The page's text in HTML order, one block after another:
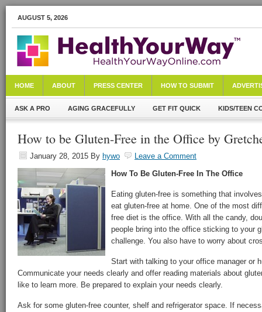
AUGUST 5, 2026
HOME ABOUT PRESS CENTER HOW TO SUBMIT
ASK A PRO AGING GRACEFULLY GET FIT QUICK KIDS/TEEN
How to be Gluten-Free in the Office by
January 28, 2015 By hywo
Leave a Comment
How To Be Gluten-Free In The Office
Eating gluten-free is something that
eat gluten-free at home. One of the most
free diet is the office. With all the candy,
people bring into the office sticking to your
challenge. You also have to worry about
Start with talking to your office manager or
Communicate your needs clearly and offer reading materials about
like to learn more. Be prepared to explain your needs clearly.
Ask for some gluten-free counter, shelf and refrigerator space. If